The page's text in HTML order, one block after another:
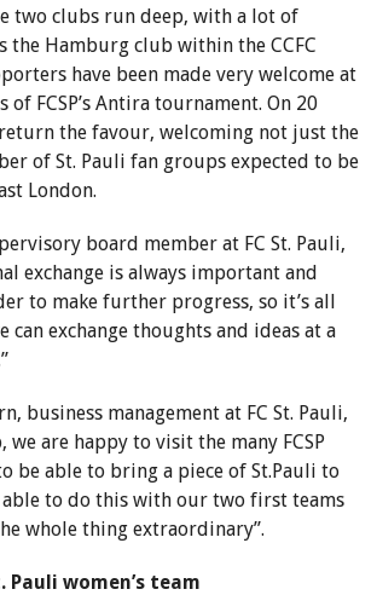
two clubs run deep, with a lot of
the Hamburg club within the CCFC
have been made very welcome at
FCSP’s Antira tournament. On 20
the favour, welcoming not just the
of St. Pauli fan groups expected to be
London.
board member at FC St. Pauli,
exchange is always important and
to make further progress, so it’s all
can exchange thoughts and ideas at a
business management at FC St. Pauli,
we are happy to visit the many FCSP
be able to bring a piece of St.Pauli to
able to do this with our two first teams
whole thing extraordinary”.
Pauli women’s team